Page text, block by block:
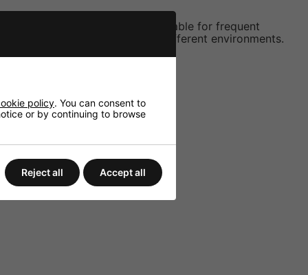
plastic housing makes it reliable for frequent
precise adjustment for different environments.
policy. You can consent to
or by continuing to browse
Reject all Accept all